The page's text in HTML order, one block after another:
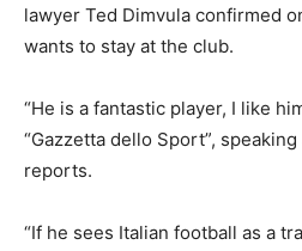
lawyer Ted Dimvula confirmed
wants to stay at the club.
“He is a fantastic player, I like
“Gazzetta dello Sport”,
reports.
“If he sees Italian football as a